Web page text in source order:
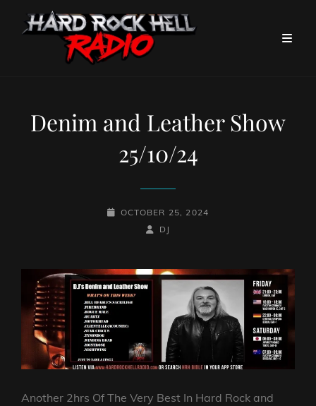
Denim and Leather Show
25/10/24
POSTED-
OCTOBER 25, 2024
BY
BYLINE
DJ
Another 2hrs Of The Very Best In Hard Rock and